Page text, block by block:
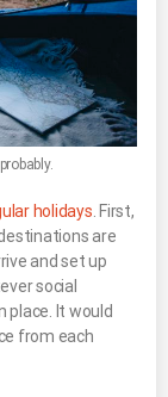
holidays . First,
are
and set up
social
place. It would
from each